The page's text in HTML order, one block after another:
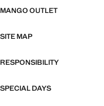
MANGO OUTLET
SITE MAP
RESPONSIBILITY
SPECIAL DAYS